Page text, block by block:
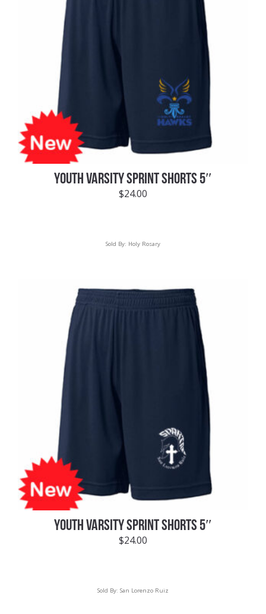
YOUTH VARSITY SPRINT SHORTS 5″
$24.00
Sold By: Holy Rosary
YOUTH VARSITY SPRINT SHORTS 5″
$24.00
Sold By: San Lorenzo Ruiz